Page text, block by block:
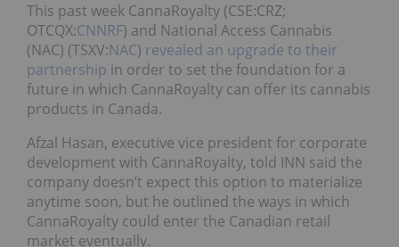
This past week CannaRoyalty (CSE:CRZ;
OTCQX:CNNRF) and National Access Cannabis
(NAC) (TSXV:NAC) revealed an upgrade to their
partnership in order to set the foundation for a
future in which CannaRoyalty can offer its cannabis
products in Canada.
Afzal Hasan, executive vice president for corporate
development with CannaRoyalty, told INN said the
company doesn’t expect this option to materialize
anytime soon, but he outlined the ways in which
CannaRoyalty could enter the Canadian retail
market eventually.